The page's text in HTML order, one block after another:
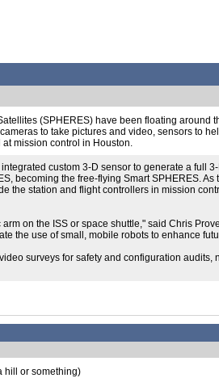
(SPHERES) have been floating around
to take pictures and video, sensors to
mission control in Houston.
custom 3-D sensor to generate a full
becoming the free-flying Smart SPHERES.
station and flight controllers in mission
on the ISS or space shuttle," said Chris
the use of small, mobile robots to enhance
surveys for safety and configuration
hill or something)